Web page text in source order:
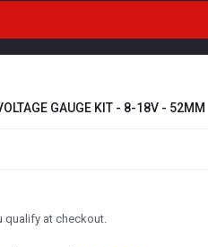
GAUGE KIT - 8-18V - 52MM
qualify at checkout.